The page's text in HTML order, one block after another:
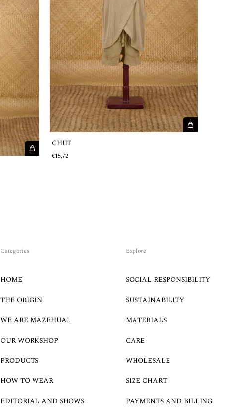
CHIIT
€15,72
Categories
HOME
THE ORIGIN
WE ARE MAZEHUAL
OUR WORKSHOP
PRODUCTS
HOW TO WEAR
EDITORIAL AND SHOWS
Explore
SOCIAL RESPONSIBILITY
SUSTAINABILITY
MATERIALS
CARE
WHOLESALE
SIZE CHART
PAYMENTS AND BILLING